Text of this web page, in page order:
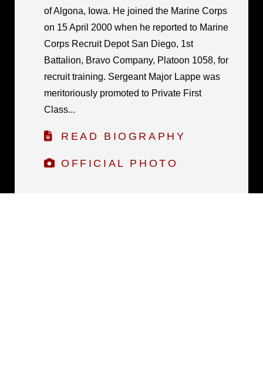
of Algona, Iowa. He joined the Marine Corps
on 15 April 2000 when he reported to Marine
Corps Recruit Depot San Diego, 1st
Battalion, Bravo Company, Platoon 1058, for
recruit training. Sergeant Major Lappe was
meritoriously promoted to Private First
Class...
READ BIOGRAPHY
OFFICIAL PHOTO